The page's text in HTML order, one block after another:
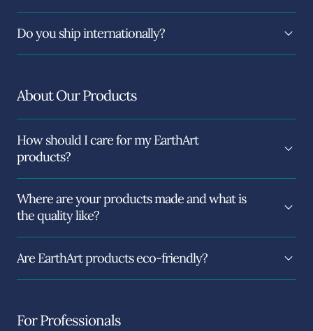
Do you ship internationally?
About Our Products
How should I care for my EarthArt
products?
Where are your products made and what is
the quality like?
Are EarthArt products eco-friendly?
For Professionals